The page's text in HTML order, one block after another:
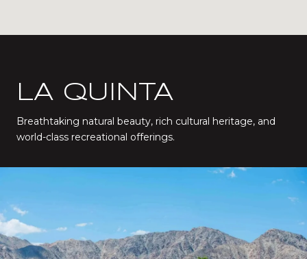
LA QUINTA
Breathtaking natural beauty, rich cultural heritage, and
world-class recreational offerings.